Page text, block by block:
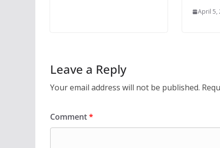
April 5,
Leave a Reply
Your email address will not be published.
Comment*